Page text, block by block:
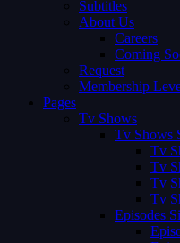
Subtitles
About Us
Careers
Coming
Request
Membership
Pages
Tv Shows
Tv Shows
Tv
Tv
Tv
Tv
Episodes